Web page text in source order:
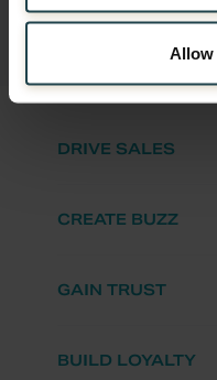
Allow
DRIVE SALES
CREATE BUZZ
GAIN TRUST
BUILD LOYALTY